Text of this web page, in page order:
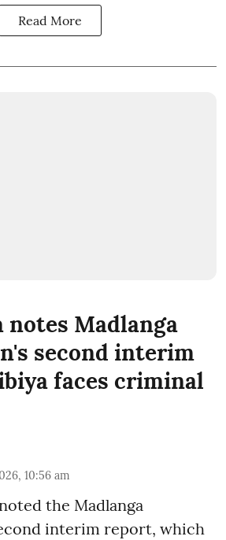
Read More
notes Madlanga
second interim
faces criminal
10:56 am
the Madlanga
interim report, which